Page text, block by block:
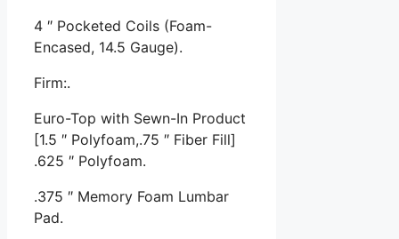
4 ″ Pocketed Coils (Foam-
Encased, 14.5 Gauge).
Firm:.
Euro-Top with Sewn-In Product
[1.5 ″ Polyfoam,.75 ″ Fiber Fill]
.625 ″ Polyfoam.
.375 ″ Memory Foam Lumbar
Pad.